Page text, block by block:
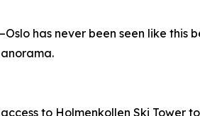
has never been seen like
to Holmenkollen Ski Tower